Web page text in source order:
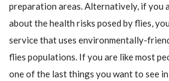
preparation areas. Alternatively, if you
about the health risks posed by flies,
service that uses environmentally-
flies populations. If you are like most
one of the last things you want to see